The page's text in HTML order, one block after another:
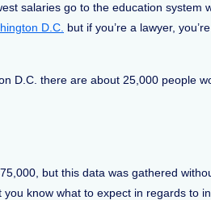
salaries go to the education
D.C. but if you’re a lawyer,
D.C. there are about 25,000 people
but this data was gathered
know what to expect in regards to